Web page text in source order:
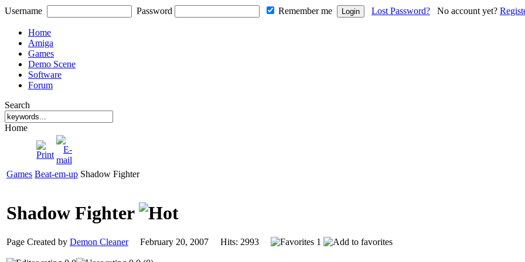
Username Password Remember me Lost Password? No account yet?
Home
Amiga
Games
Demo Scene
Software
Forum
Search
Home
Games Beat-em-up Shadow Fighter
Shadow Fighter
Page Created by Demon CleanerFebruary 20, 2007 Hits: 2993 1